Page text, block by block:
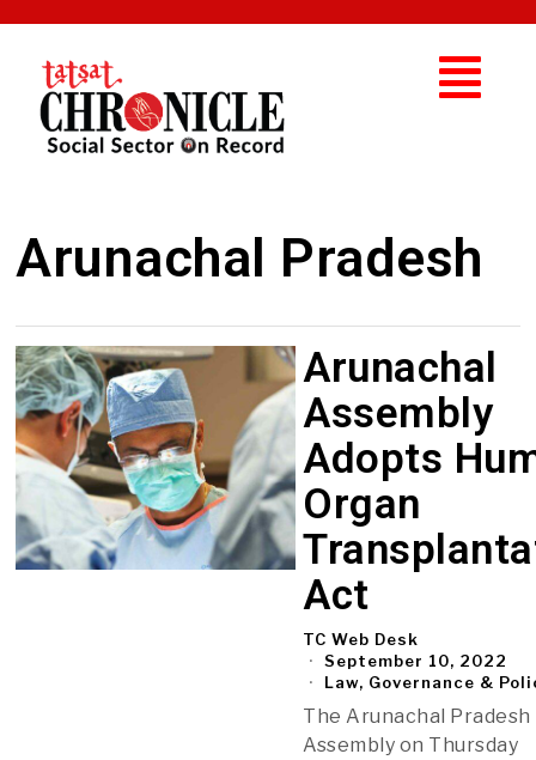
Arunachal Pradesh
Arunachal
Assembly
Adopts
Organ
Act
TC Web Desk
September 10, 2022
Law, Governance &
The Arunachal Pradesh
Assembly on Thursday